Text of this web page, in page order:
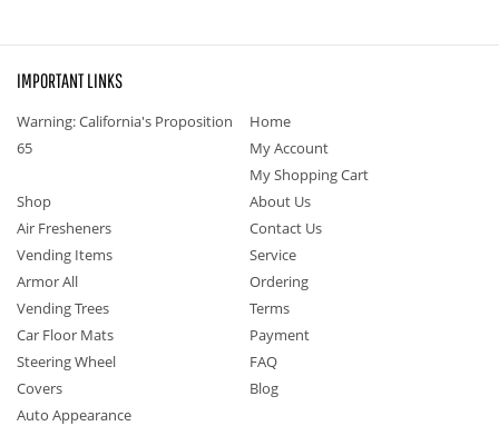
IMPORTANT LINKS
Warning: California's Proposition
65
Home
My Account
My Shopping Cart
Shop
Air Fresheners
Vending Items
Armor All
Vending Trees
Car Floor Mats
Steering Wheel
Covers
Auto Appearance
About Us
Contact Us
Service
Ordering
Terms
Payment
FAQ
Blog